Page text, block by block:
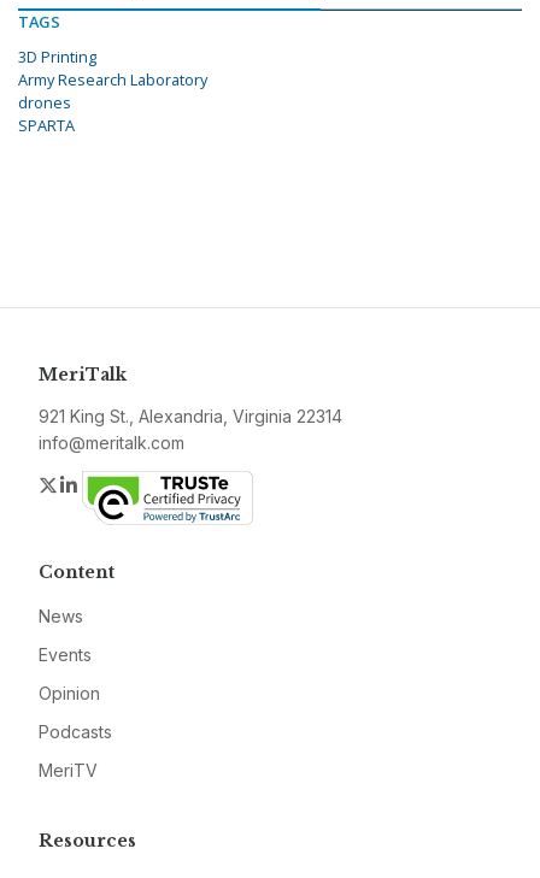
TAGS
3D Printing
Army Research Laboratory
drones
SPARTA
MeriTalk
921 King St., Alexandria, Virginia 22314
info@meritalk.com
Twitter
LinkedIn
Content
News
Events
Opinion
Podcasts
MeriTV
Resources